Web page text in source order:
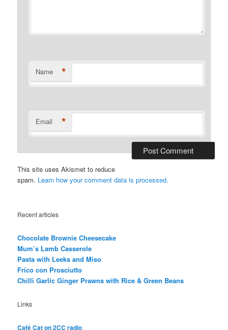
Name *
Email *
This site uses Akismet to reduce
spam. Learn how your comment data is processed.
Recent articles
Chocolate Brownie Cheesecake
Mum’s Lamb Casserole
Pasta with Leeks and Miso
Frico con Prosciutto
Chilli Garlic Ginger Prawns with Rice & Green Beans
Links
Café Cat on 2CC radio